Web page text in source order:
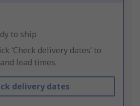
to ship
‘Check delivery dates’ to
lead times.
delivery dates